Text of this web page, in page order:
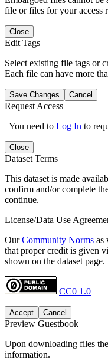
file or files for your access
Close
Edit Tags
Select existing file tags or
Each file can have more
Save Changes Cancel
Request Access
You need to Log In to
Close
Dataset Terms
This dataset is made
confirm and/or complete
continue.
License/Data Use
OurCommunity Norms as
that proper credit is given
shown on the dataset page.
CC0 1.0
Accept Cancel
Preview Guestbook
Upon downloading files
information.